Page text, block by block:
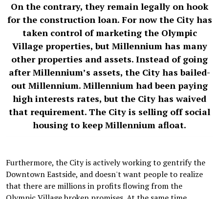
On the contrary, they remain legally on hook
for the construction loan. For now the City has
taken control of marketing the Olympic
Village properties, but Millennium has many
other properties and assets. Instead of going
after Millennium’s assets, the City has bailed-
out Millennium. Millennium had been paying
high interests rates, but the City has waived
that requirement. The City is selling off social
housing to keep Millennium afloat.
Furthermore, the City is actively working to gentrify the
Downtown Eastside, and doesn't want people to realize
that there are millions in profits flowing from the